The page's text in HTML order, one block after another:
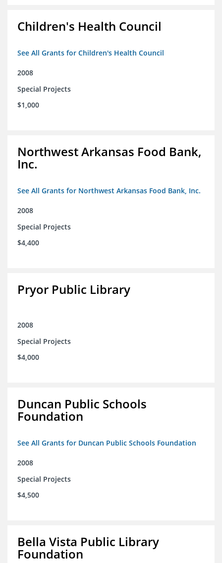
Children's Health Council
See All Grants for Children's Health Council
2008
Special Projects
$1,000
Northwest Arkansas Food Bank,
Inc.
See All Grants for Northwest Arkansas Food Bank, Inc.
2008
Special Projects
$4,400
Pryor Public Library
2008
Special Projects
$4,000
Duncan Public Schools
Foundation
See All Grants for Duncan Public Schools Foundation
2008
Special Projects
$4,500
Bella Vista Public Library
Foundation